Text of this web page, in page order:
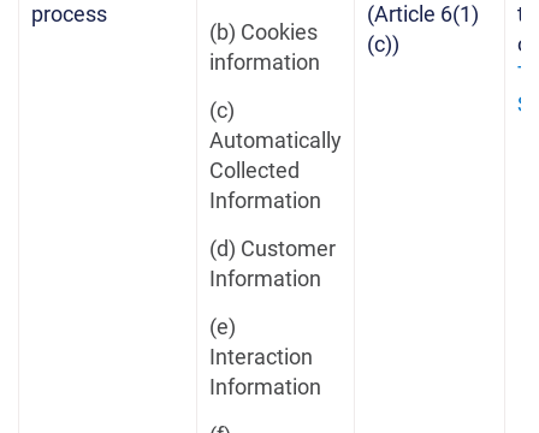
process
(b) Cookies
information
(c)
Automatically
Collected
Information
(d) Customer
Information
(e)
Interaction
Information
(Article 6(1)
(c))